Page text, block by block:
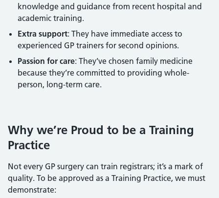
knowledge and guidance from recent hospital and
academic training.
Extra support: They have immediate access to
experienced GP trainers for second opinions.
Passion for care: They’ve chosen family medicine
because they’re committed to providing whole-
person, long-term care.
Why we’re Proud to be a Training
Practice
Not every GP surgery can train registrars; it’s a mark of
quality. To be approved as a Training Practice, we must
demonstrate: